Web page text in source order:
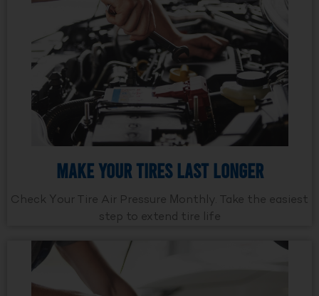
Make Your Tires Last Longer
Check Your Tire Air Pressure Monthly. Take the easiest
step to extend tire life